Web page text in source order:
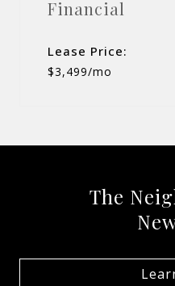
Financial
Lease Price:
$3,499/mo
The